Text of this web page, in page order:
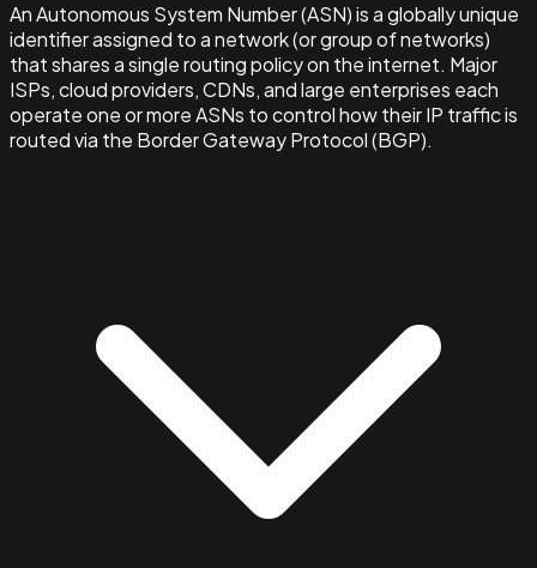
An Autonomous System Number (ASN) is a globally unique
identifier assigned to a network (or group of networks)
that shares a single routing policy on the internet. Major
ISPs, cloud providers, CDNs, and large enterprises each
operate one or more ASNs to control how their IP traffic is
routed via the Border Gateway Protocol (BGP).